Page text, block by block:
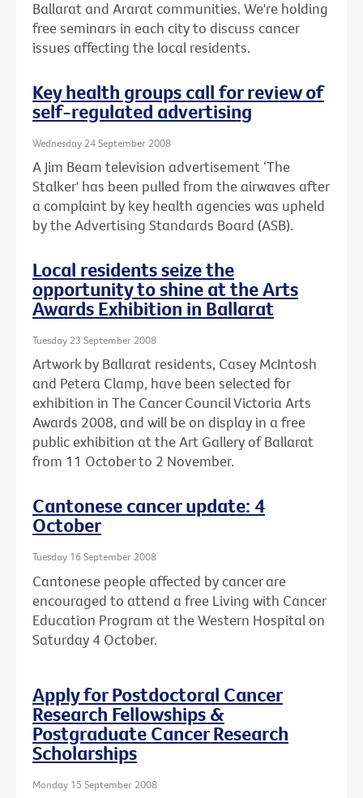
Ballarat and Ararat communities. We're holding
free seminars in each city to discuss cancer
issues affecting the local residents.
Key health groups call for review of
self-regulated advertising
Wednesday 24 September 2008
A Jim Beam television advertisement ‘The
Stalker' has been pulled from the airwaves after
a complaint by key health agencies was upheld
by the Advertising Standards Board (ASB).
Local residents seize the
opportunity to shine at the Arts
Awards Exhibition in Ballarat
Tuesday 23 September 2008
Artwork by Ballarat residents, Casey McIntosh
and Petera Clamp, have been selected for
exhibition in The Cancer Council Victoria Arts
Awards 2008, and will be on display in a free
public exhibition at the Art Gallery of Ballarat
from 11 October to 2 November.
Cantonese cancer update: 4
October
Tuesday 16 September 2008
Cantonese people affected by cancer are
encouraged to attend a free Living with Cancer
Education Program at the Western Hospital on
Saturday 4 October.
Apply for Postdoctoral Cancer
Research Fellowships &
Postgraduate Cancer Research
Scholarships
Monday 15 September 2008